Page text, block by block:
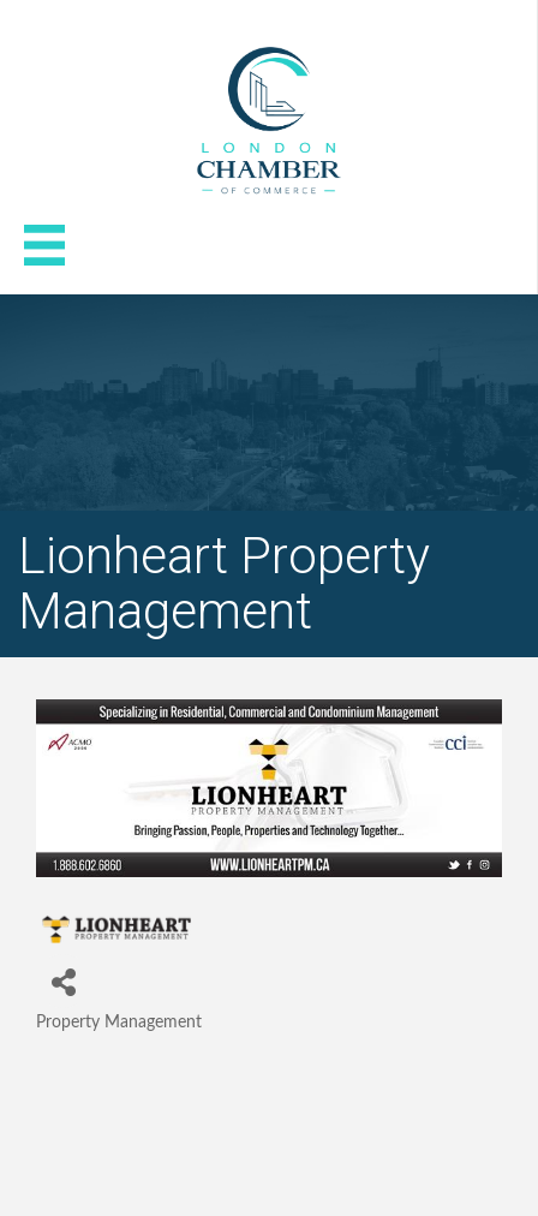
Lionheart Property
Management
Categories
Property Management